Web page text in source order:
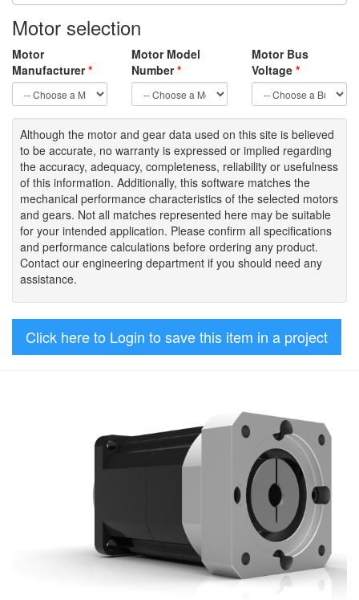
Motor selection
Motor
Manufacturer*
Motor Model
Number*
Motor Bus
Voltage *
Although the motor and gear data used on this site is believed
to be accurate, no warranty is expressed or implied regarding
the accuracy, adequacy, completeness, reliability or usefulness
of this information. Additionally, this software matches the
mechanical performance characteristics of the selected motors
and gears. Not all matches represented here may be suitable
for your intended application. Please confirm all specifications
and performance calculations before ordering any product.
Contact our engineering department if you should need any
assistance.
Click here to Login to save this item in a project